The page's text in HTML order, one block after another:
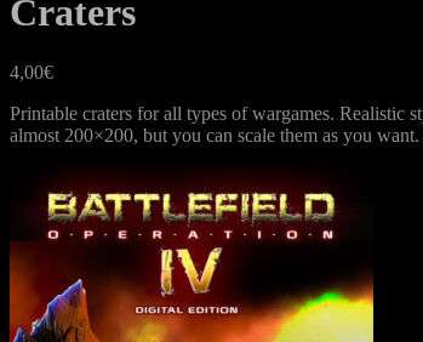
Craters
4,00€
Printable craters for all types of wargames. Realistic
almost 200×200, but you can scale them as you